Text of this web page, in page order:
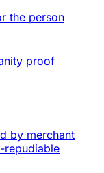
the person
proof
by merchant
repudiable